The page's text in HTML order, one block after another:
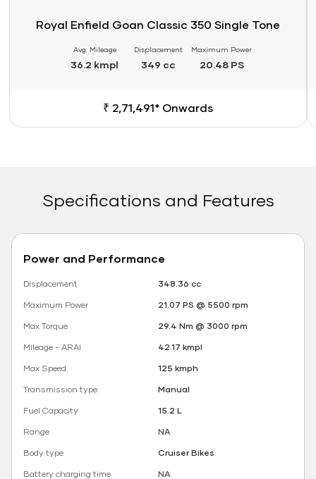
Royal Enfield Goan Classic 350 Single Tone
Avg. Mileage
36.2 kmpl
Displacement
349 cc
Maximum Power
20.48 PS
₹ 2,71,491* Onwards
Specifications and Features
Power and Performance
Displacement
348.36 cc
Maximum Power
21.07 PS @ 5500 rpm
Max Torque
29.4 Nm @ 3000 rpm
Mileage - ARAI
42.17 kmpl
Max Speed
125 kmph
Transmission type
Manual
Fuel Capacity
15.2 L
Range
NA
Body type
Cruiser Bikes
Battery charging time
NA